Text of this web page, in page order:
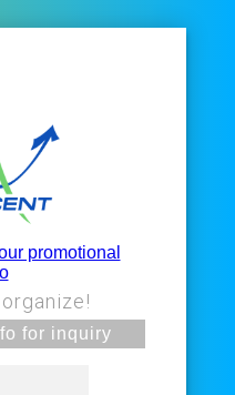
promotional
for inquiry